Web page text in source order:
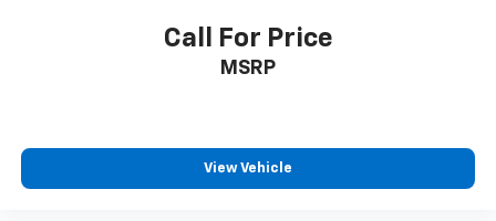
Call For Price
MSRP
View Vehicle